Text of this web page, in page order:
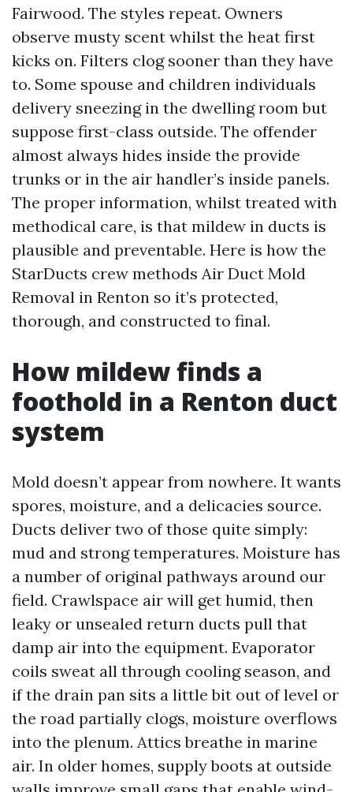
Fairwood. The styles repeat. Owners
observe musty scent whilst the heat first
kicks on. Filters clog sooner than they have
to. Some spouse and children individuals
delivery sneezing in the dwelling room but
suppose first-class outside. The offender
almost always hides inside the provide
trunks or in the air handler’s inside panels.
The proper information, whilst treated with
methodical care, is that mildew in ducts is
plausible and preventable. Here is how the
StarDucts crew methods Air Duct Mold
Removal in Renton so it’s protected,
thorough, and constructed to final.
How mildew finds a
foothold in a Renton duct
system
Mold doesn’t appear from nowhere. It wants
spores, moisture, and a delicacies source.
Ducts deliver two of those quite simply:
mud and strong temperatures. Moisture has
a number of original pathways around our
field. Crawlspace air will get humid, then
leaky or unsealed return ducts pull that
damp air into the equipment. Evaporator
coils sweat all through cooling season, and
if the drain pan sits a little bit out of level or
the road partially clogs, moisture overflows
into the plenum. Attics breathe in marine
air. In older homes, supply boots at outside